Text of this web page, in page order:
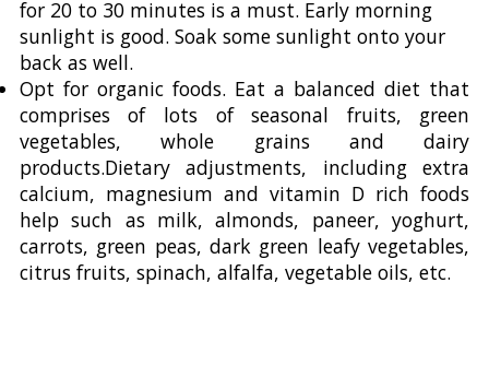
for 20 to 30 minutes is a must. Early morning
sunlight is good. Soak some sunlight onto your
back as well.
Opt for organic foods. Eat a balanced diet that
comprises of lots of seasonal fruits, green
vegetables, whole grains and dairy
products.Dietary adjustments, including extra
calcium, magnesium and vitamin D rich foods
help such as milk, almonds, paneer, yoghurt,
carrots, green peas, dark green leafy vegetables,
citrus fruits, spinach, alfalfa, vegetable oils, etc.